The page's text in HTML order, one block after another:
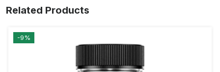
Related Products
-9%